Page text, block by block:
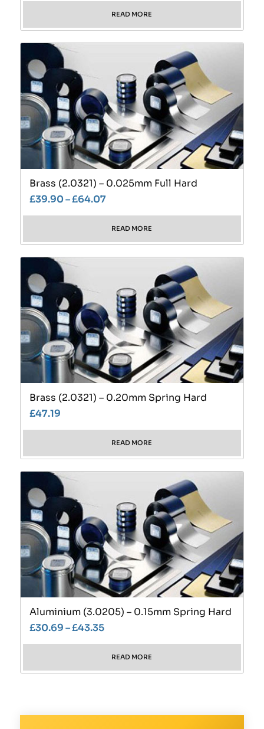
READ MORE
Brass (2.0321) – 0.025mm Full Hard
£39.90–£64.07
READ MORE
Brass (2.0321) – 0.20mm Spring Hard
£47.19
READ MORE
Aluminium (3.0205) – 0.15mm Spring Hard
£30.69–£43.35
READ MORE